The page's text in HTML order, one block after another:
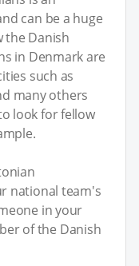
can be a huge
the Danish
in Denmark are
such as
many others
look for fellow
national team's
in your
of the Danish